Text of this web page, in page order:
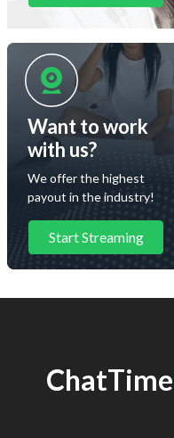
Want to work
with us?
We offer the highest
payout in the industry!
Start Streaming
ChatTime